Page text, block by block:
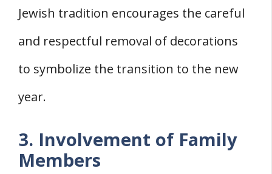
Jewish tradition encourages the careful
and respectful removal of decorations
to symbolize the transition to the new
year.
3. Involvement of Family
Members